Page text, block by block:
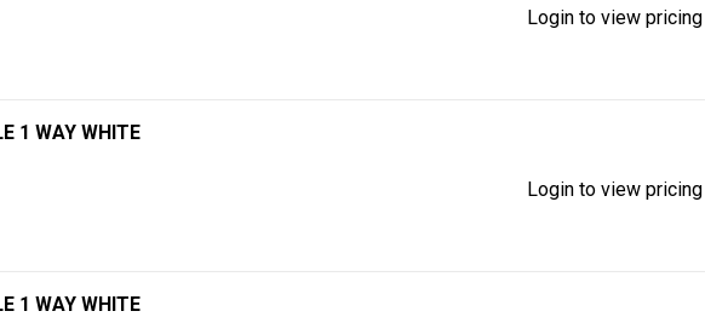
Login to view
1 WAY WHITE
Login to view
1 WAY WHITE